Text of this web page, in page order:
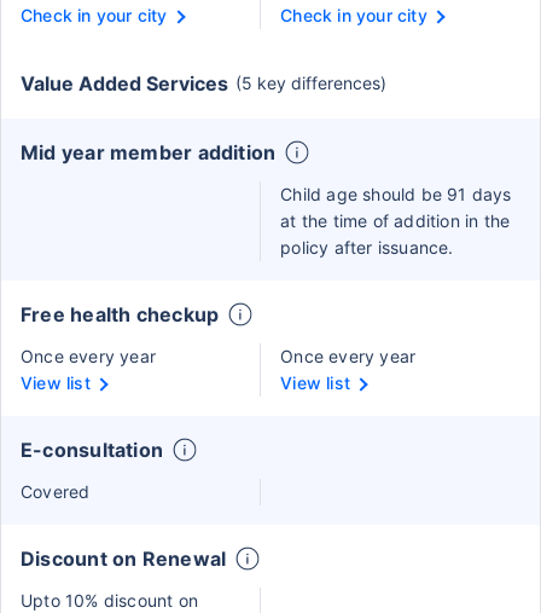
Check in your city
Check in your city
Value Added Services (5 key differences)
Mid year member addition
Child age should be 91 days
at the time of addition in the
policy after issuance.
Free health checkup
Once every year
View list
Once every year
View list
E-consultation
Covered
Discount on Renewal
Upto 10% discount on